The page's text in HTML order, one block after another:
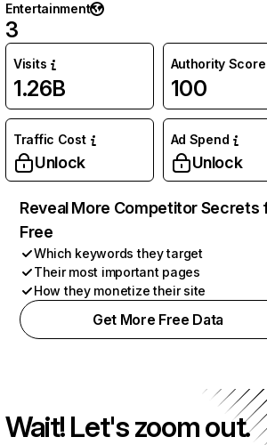
Entertainment
3
Visits
1.26B
Authority Score
100
Traffic Cost
Unlock
Ad Spend
Unlock
Reveal More Competitor Secrets
Free
Which keywords they target
Their most important pages
How they monetize their site
Get More Free Data
Wait! Let's zoom out.